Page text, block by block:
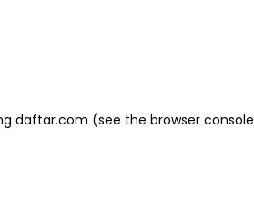
daftar.com (see the browser console